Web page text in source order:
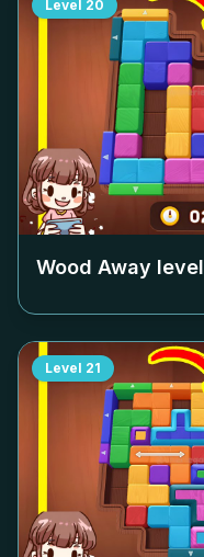
Level 20
Wood Away level
Level 21